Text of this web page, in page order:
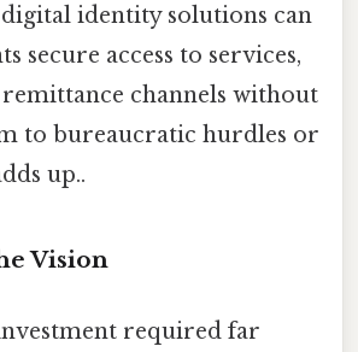
identity solutions can
secure access to services,
channels without
to bureaucratic hurdles or
up..
Vision
required far